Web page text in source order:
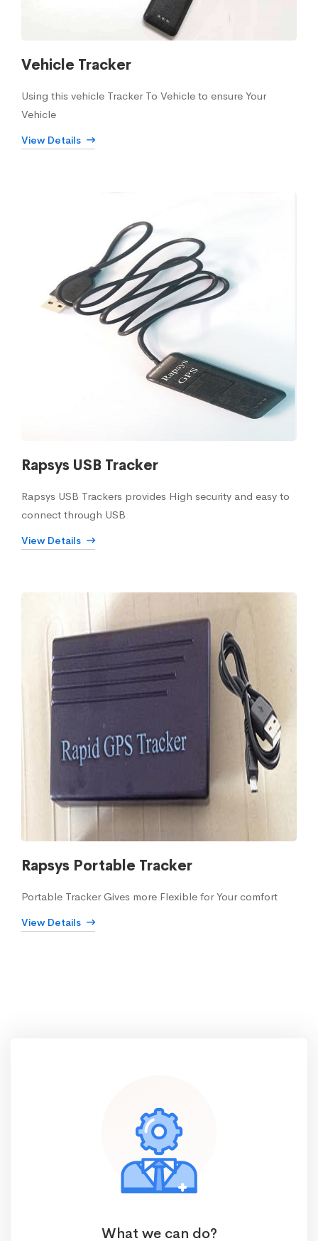
Vehicle Tracker
Using this vehicle Tracker To Vehicle to ensure Your
Vehicle
View Details
Rapsys USB Tracker
Rapsys USB Trackers provides High security and easy to
connect through USB
View Details
Rapsys Portable Tracker
Portable Tracker Gives more Flexible for Your comfort
View Details
What we can do?